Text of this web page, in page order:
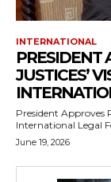
INTERNATIONAL
PRESIDENT
JUSTICES’
President Approves
June 19, 2026